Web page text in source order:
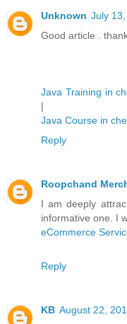
Unknown July
Good article .
Java Training in
|
Java Course in
Reply
Roopchand
I am deeply
informative one. I
eCommerce
Reply
KB August 22,